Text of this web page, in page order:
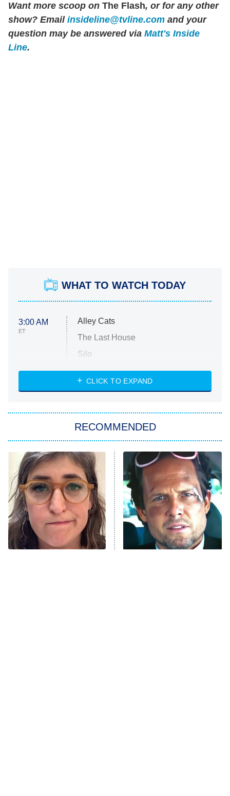
Want more scoop on The Flash, or for any other
show? Email insideline@tvline.com and your
question may be answered via Matt's Inside
Line.
WHAT TO WATCH TODAY
3:00 AM
ET
Alley Cats
The Last House
Silo
The Strangers: Chapter 2
Power Book III: Raising Kanan
The Secret Lives of Suburban
Housewives
9:00 PM
ET
Fightland
Life, Larry, and the Pursuit of
Unhappiness
CLICK TO EXPAND
RECOMMENDED